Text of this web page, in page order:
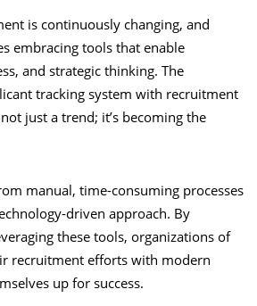
is continuously changing, and
embracing tools that enable
and strategic thinking. The
tracking system with recruitment
just a trend; it’s becoming the
manual, time-consuming processes
driven approach. By
these tools, organizations of
recruitment efforts with modern
up for success.